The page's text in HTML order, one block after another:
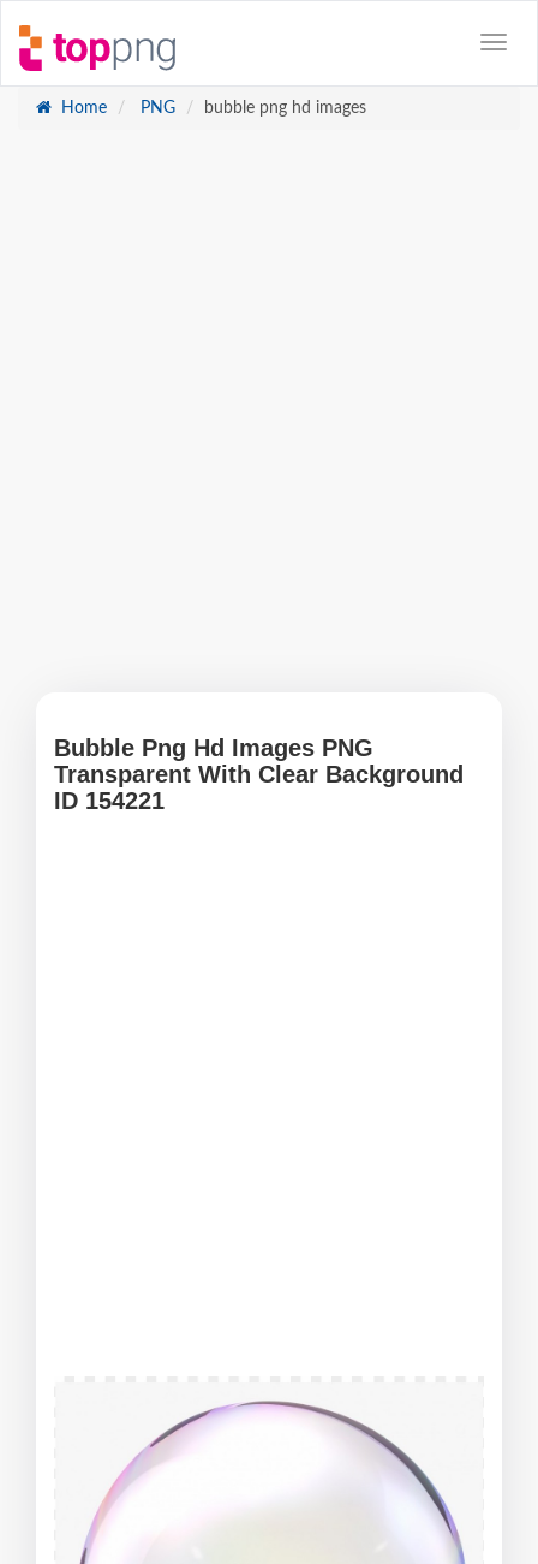
Home PNG bubble png hd images
Bubble Png Hd Images PNG
Transparent With Clear Background
ID 154221